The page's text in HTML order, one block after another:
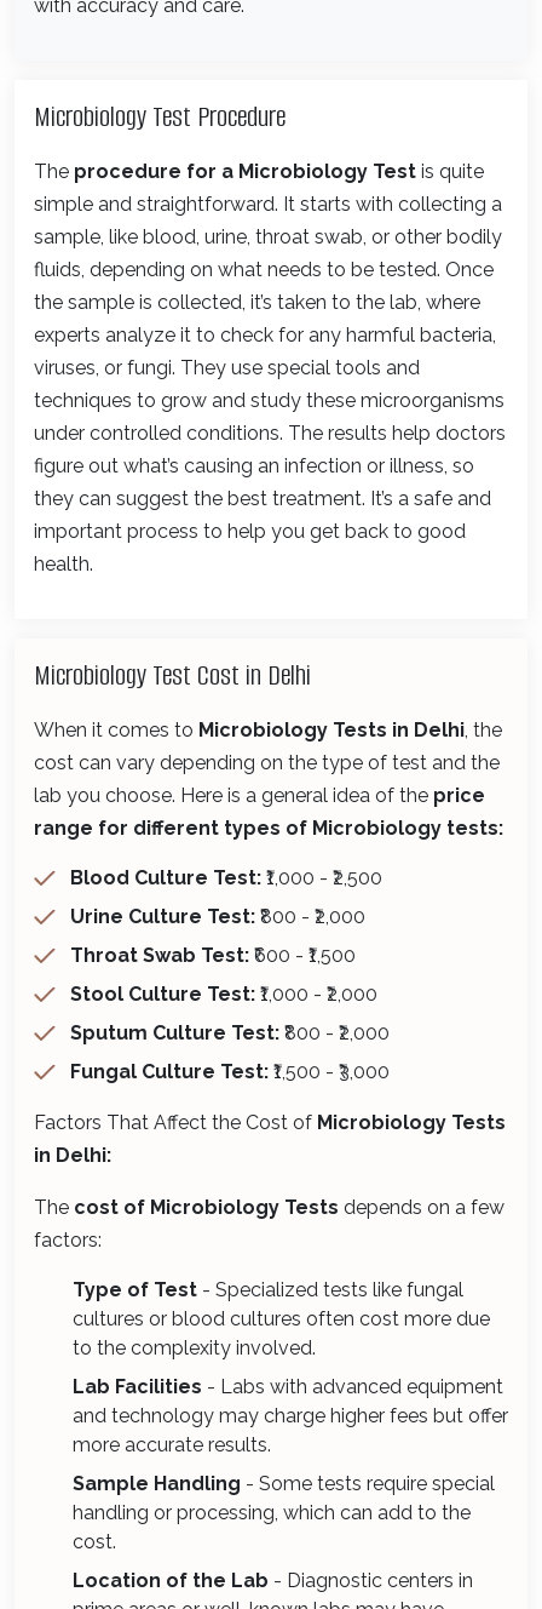
with accuracy and care.
Microbiology Test Procedure
The procedure for a Microbiology Test is quite
simple and straightforward. It starts with collecting a
sample, like blood, urine, throat swab, or other bodily
fluids, depending on what needs to be tested. Once
the sample is collected, it’s taken to the lab, where
experts analyze it to check for any harmful bacteria,
viruses, or fungi. They use special tools and
techniques to grow and study these microorganisms
under controlled conditions. The results help doctors
figure out what’s causing an infection or illness, so
they can suggest the best treatment. It’s a safe and
important process to help you get back to good
health.
Microbiology Test Cost in Delhi
When it comes to Microbiology Tests in Delhi , the
cost can vary depending on the type of test and the
lab you choose. Here is a general idea of the price
range for different types of Microbiology tests:
Blood Culture Test: ₹1,000 - ₹2,500
Urine Culture Test: ₹800 - ₹2,000
Throat Swab Test: ₹600 - ₹1,500
Stool Culture Test: ₹1,000 - ₹2,000
Sputum Culture Test: ₹800 - ₹2,000
Fungal Culture Test: ₹1,500 - ₹3,000
Factors That Affect the Cost of Microbiology Tests
in Delhi:
The cost of Microbiology Tests depends on a few
factors:
Type of Test - Specialized tests like fungal
cultures or blood cultures often cost more due
to the complexity involved.
Lab Facilities - Labs with advanced equipment
and technology may charge higher fees but offer
more accurate results.
Sample Handling - Some tests require special
handling or processing, which can add to the
cost.
Location of the Lab - Diagnostic centers in